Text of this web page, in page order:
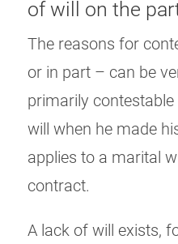
of will on the
The reasons for
or in part – can be
primarily
will when he made
applies to a marital
contract.
A lack of will exists,